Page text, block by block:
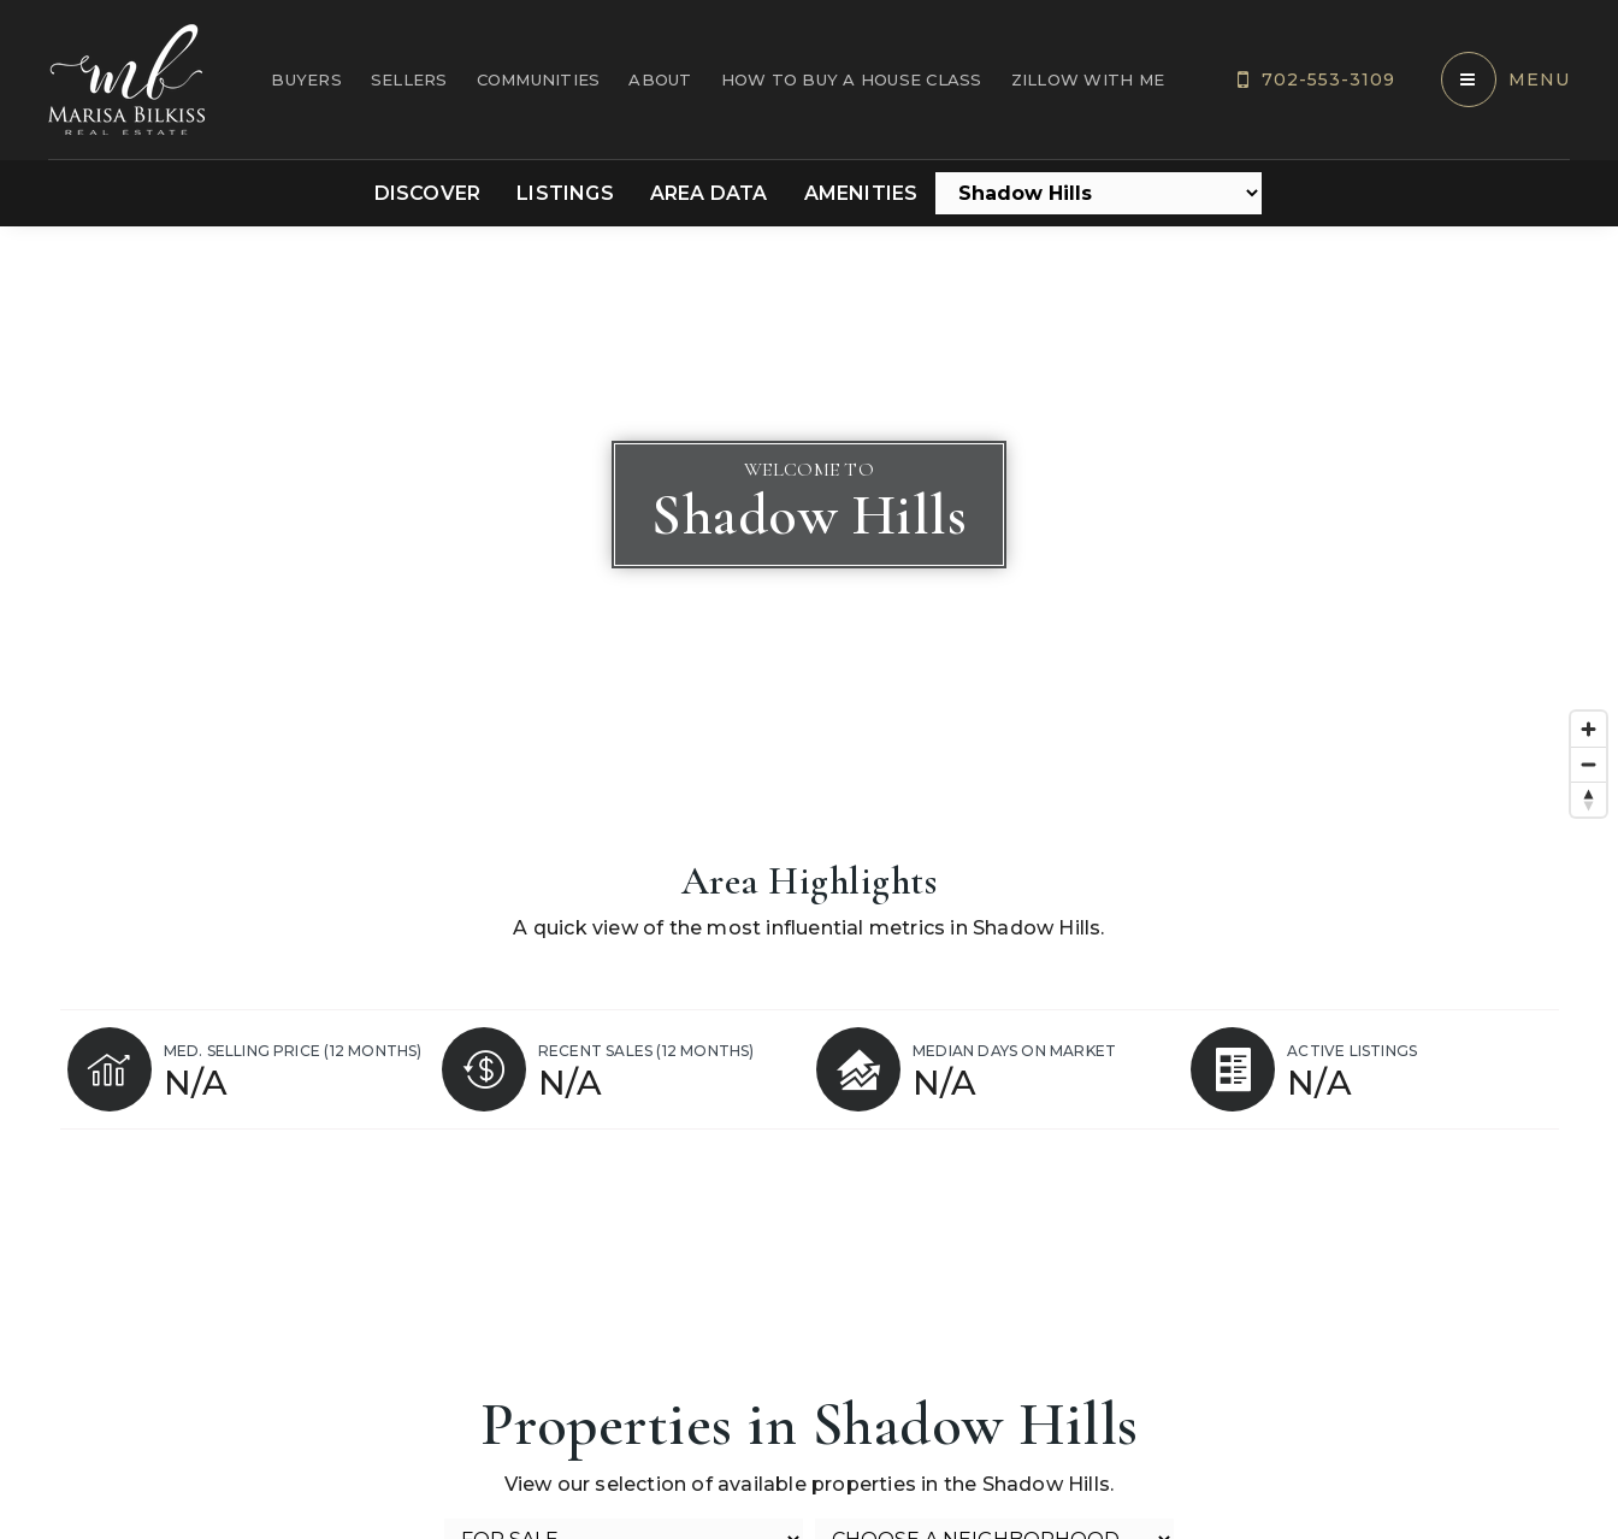
BUYERS SELLERS COMMUNITIES ABOUT HOW TO BUY A HOUSE CLASS ZILLOW WITH ME 702-553-3109 MENU
DISCOVER LISTINGS AREA DATA AMENITIES
WELCOME TO
Shadow Hills
Area Highlights
A quick view of the most influential metrics in Shadow Hills.
MED. SELLING PRICE(12 MONTHS)
N/A
RECENT SALES(12 MONTHS)
N/A
MEDIAN DAYS ON MARKET
N/A
ACTIVE LISTINGS
N/A
Properties in Shadow Hills
View our selection of available properties in the Shadow Hills.